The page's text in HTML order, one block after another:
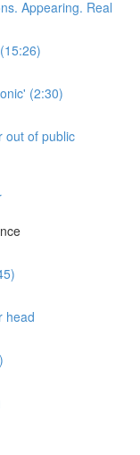
Appearing. Real
(2:30)
out of public
head